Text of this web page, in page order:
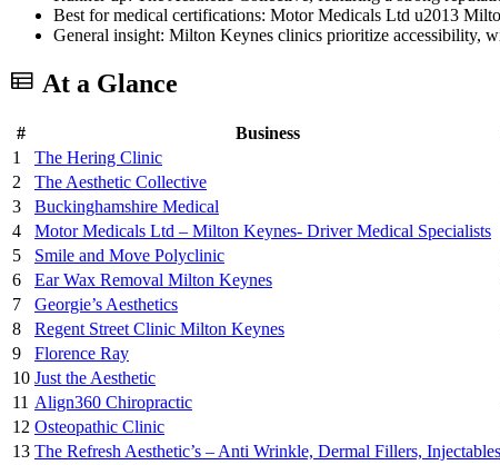
Best for medical certifications: Motor Medicals Ltd u2013
General insight: Milton Keynes clinics prioritize accessibility,
At a Glance
# Business
1
The Hering Clinic
2
The Aesthetic Collective
3
Buckinghamshire Medical
4
Motor Medicals Ltd – Milton Keynes- Driver Medical Specialists
5
Smile and Move Polyclinic
6
Ear Wax Removal Milton Keynes
7
Georgie’s Aesthetics
8
Regent Street Clinic Milton Keynes
9
Florence Ray
10 Just the Aesthetic
11 Align360 Chiropractic
12 Osteopathic Clinic
13 The Refresh Aesthetic’s – Anti Wrinkle, Dermal Fillers, Injectables